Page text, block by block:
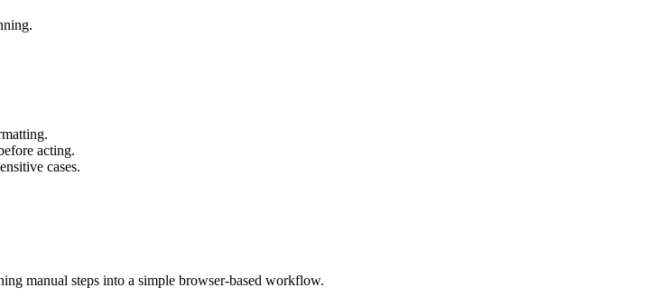
acting.
cases.
manual steps into a simple browser-based workflow.